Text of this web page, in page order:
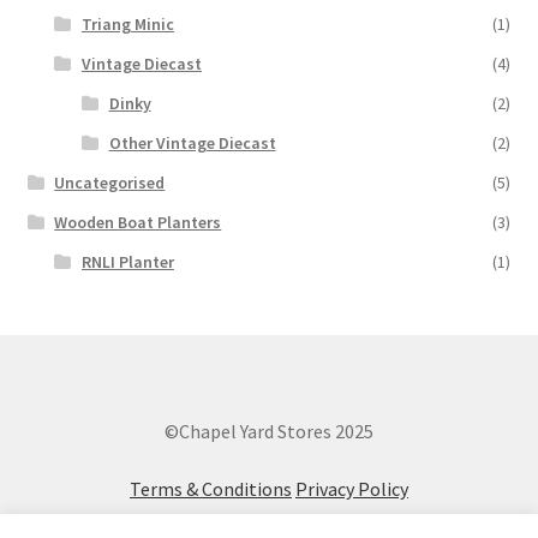
Triang Minic
(1)
Vintage Diecast
(4)
Dinky
(2)
Other Vintage Diecast
(2)
Uncategorised
(5)
Wooden Boat Planters
(3)
RNLI Planter
(1)
©Chapel Yard Stores 2025
Terms & Conditions Privacy Policy